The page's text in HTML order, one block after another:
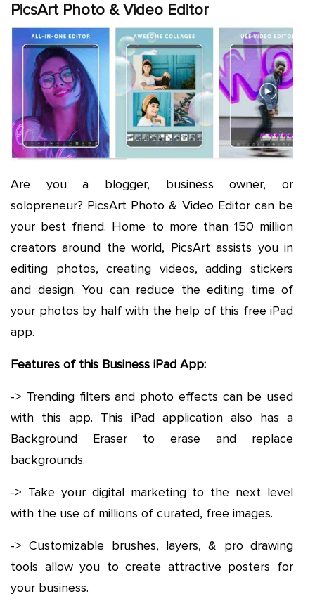
PicsArt Photo & Video Editor
Are you a blogger, business owner, or
solopreneur? PicsArt Photo & Video Editor can be
your best friend. Home to more than 150 million
creators around the world, PicsArt assists you in
editing photos, creating videos, adding stickers
and design. You can reduce the editing time of
your photos by half with the help of this free iPad
app.
Features of this Business iPad App:
-> Trending filters and photo effects can be used
with this app. This iPad application also has a
Background Eraser to erase and replace
backgrounds.
-> Take your digital marketing to the next level
with the use of millions of curated, free images.
-> Customizable brushes, layers, & pro drawing
tools allow you to create attractive posters for
your business.